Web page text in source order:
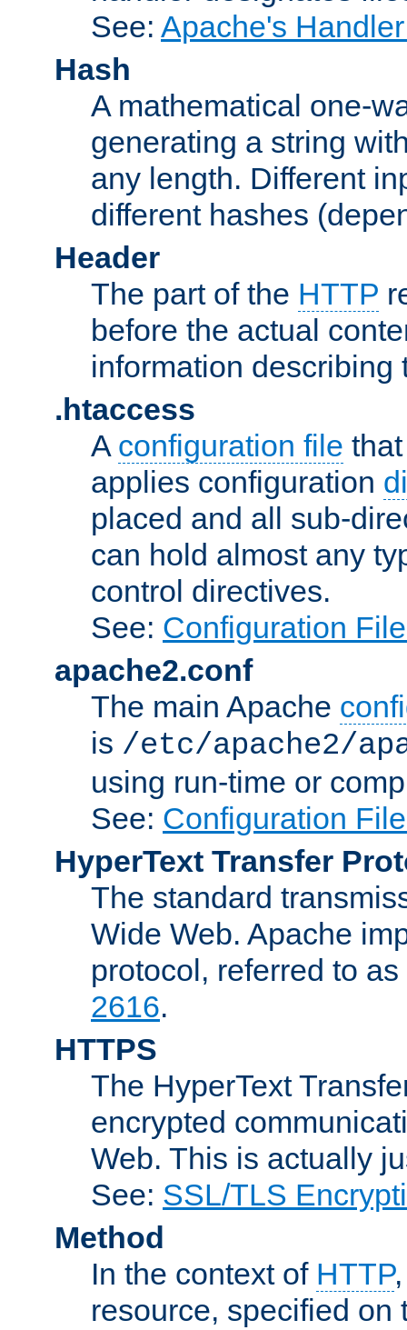
See: Apache's
Hash
A mathematical one-
generating a string
any length. Different
different hashes
Header
The part of the HTTP
before the actual
information describing
.htaccess
A configuration file
applies configuration
placed and all sub-
can hold almost any
control directives.
See: Configuration
apache2.conf
The main Apache
is /etc/apache2/
using run-time or
See: Configuration
HyperText Transfer
The standard
Wide Web. Apache
protocol, referred to
2616.
HTTPS
The HyperText
encrypted
Web. This is actually
See: SSL/TLS
Method
In the context of HTTP
resource, specified on